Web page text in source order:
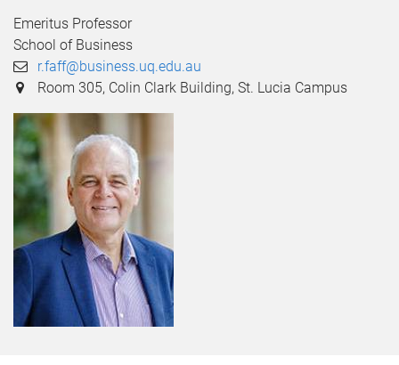
Emeritus Professor
School of Business
r.faff@business.uq.edu.au
Room 305, Colin Clark Building, St. Lucia Campus